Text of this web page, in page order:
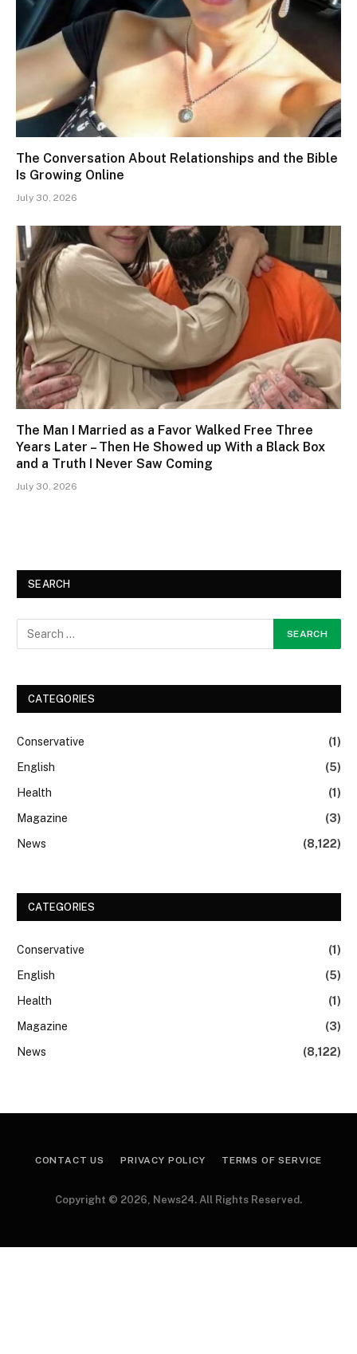
The Conversation About Relationships and the Bible
Is Growing Online
July 30, 2026
The Man I Married as a Favor Walked Free Three
Years Later – Then He Showed up With a Black Box
and a Truth I Never Saw Coming
July 30, 2026
SEARCH
CATEGORIES
Conservative
(1)
English
(5)
Health
(1)
Magazine
(3)
News
(8,122)
CATEGORIES
Conservative
(1)
English
(5)
Health
(1)
Magazine
(3)
News
(8,122)
CONTACT US PRIVACY POLICY TERMS OF SERVICE
Copyright © 2026, News24. All Rights Reserved.